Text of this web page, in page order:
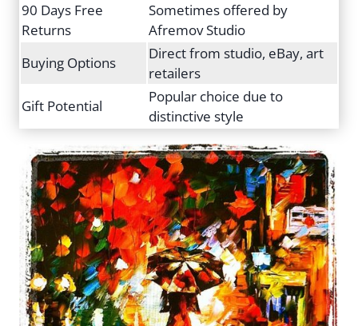
90 Days Free
Returns
Sometimes offered by
Afremov Studio
Buying Options
Direct from studio, eBay, art
retailers
Gift Potential
Popular choice due to
distinctive style